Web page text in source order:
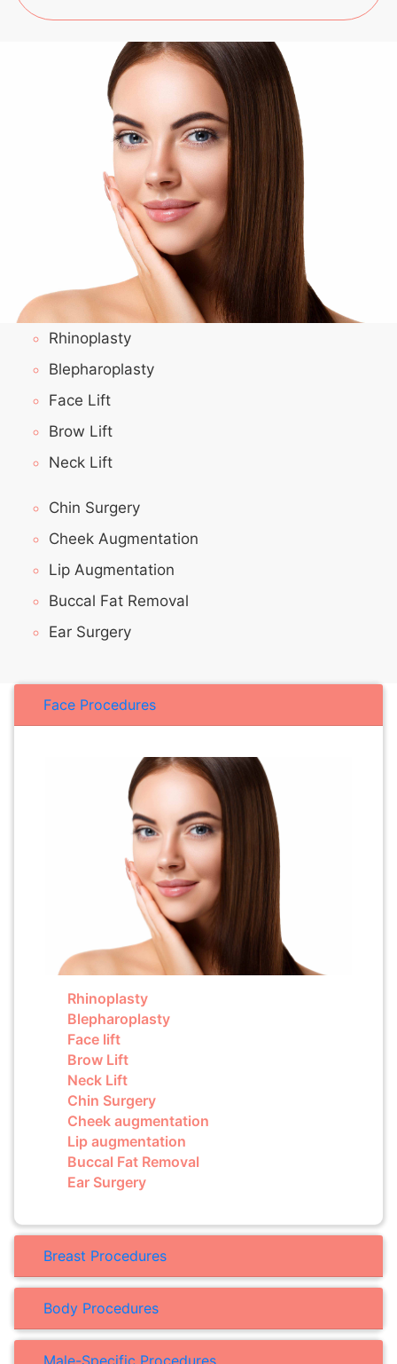
Rhinoplasty
Blepharoplasty
Face Lift
Brow Lift
Neck Lift
Chin Surgery
Cheek Augmentation
Lip Augmentation
Buccal Fat Removal
Ear Surgery
Face Procedures
Rhinoplasty
Blepharoplasty
Face lift
Brow Lift
Neck Lift
Chin Surgery
Cheek augmentation
Lip augmentation
Buccal Fat Removal
Ear Surgery
Breast Procedures
Body Procedures
Male-Specific Procedures